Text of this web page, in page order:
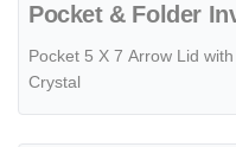
Pocket & Folder
Pocket 5 X 7 Arrow Lid
Crystal